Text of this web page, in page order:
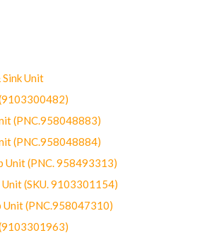
Unit
(PNC.958048883)
(PNC.958048884)
Unit (PNC. 958493313)
(SKU. 9103301154)
Unit (PNC.958047310)